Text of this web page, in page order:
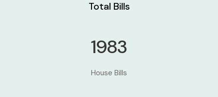
Total Bills
1983
House Bills